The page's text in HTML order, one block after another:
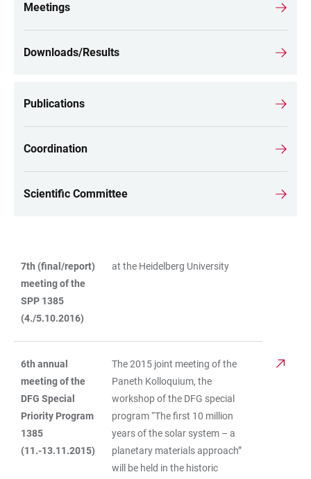
Meetings
Downloads/Results
Publications
Coordination
Scientific Committee
TABLE
7th (final/report)
meeting of the
SPP 1385
(4./5.10.2016)
at the Heidelberg University
6th annual
meeting of the
DFG Special
Priority Program
1385
(11.-13.11.2015)
The 2015 joint meeting of the
Paneth Kolloquium, the
workshop of the DFG special
program “The first 10 million
years of the solar system – a
planetary materials approach”
will be held in the historic